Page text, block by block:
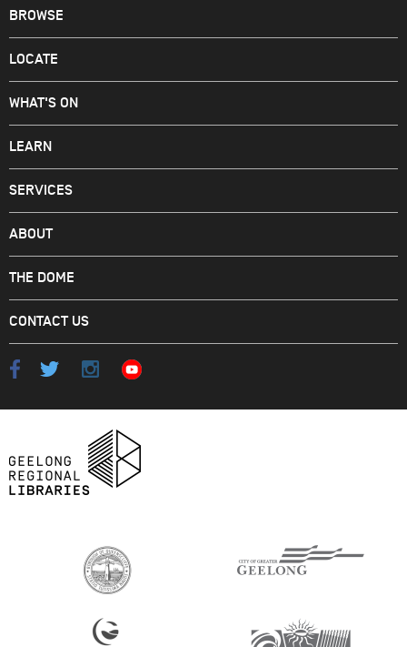
BROWSE
LOCATE
WHAT'S ON
LEARN
SERVICES
ABOUT
THE DOME
CONTACT US